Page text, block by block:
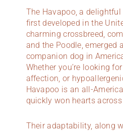
The Havapoo, a
first developed in the
charming crossbreed,
and the Poodle, emerged
companion dog in
Whether you’re looking
affection, or
Havapoo is an all-
quickly won hearts
Their adaptability, along